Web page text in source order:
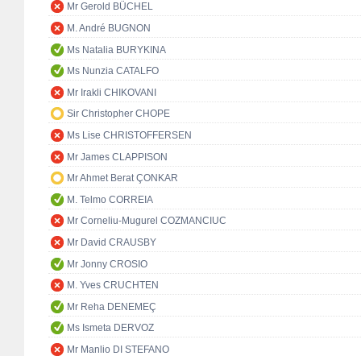
Mr Gerold BÜCHEL
M. André BUGNON
Ms Natalia BURYKINA
Ms Nunzia CATALFO
Mr Irakli CHIKOVANI
Sir Christopher CHOPE
Ms Lise CHRISTOFFERSEN
Mr James CLAPPISON
Mr Ahmet Berat ÇONKAR
M. Telmo CORREIA
Mr Corneliu-Mugurel COZMANCIUC
Mr David CRAUSBY
Mr Jonny CROSIO
M. Yves CRUCHTEN
Mr Reha DENEMEÇ
Ms Ismeta DERVOZ
Mr Manlio DI STEFANO